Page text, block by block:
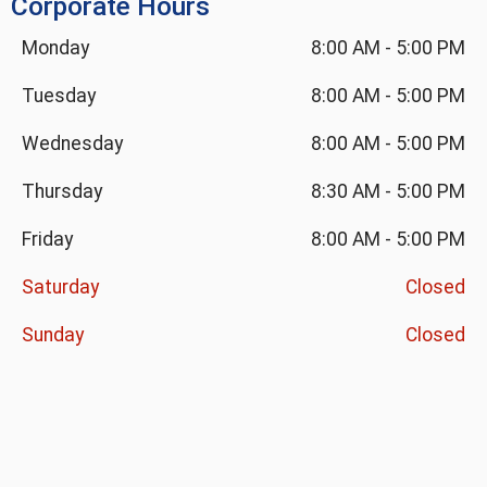
Corporate Hours
Monday 8:00 AM - 5:00 PM
Tuesday 8:00 AM - 5:00 PM
Wednesday 8:00 AM - 5:00 PM
Thursday 8:30 AM - 5:00 PM
Friday 8:00 AM - 5:00 PM
Saturday Closed
Sunday Closed